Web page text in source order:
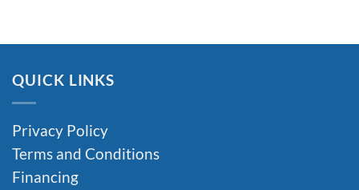
QUICK LINKS
Privacy Policy
Terms and Conditions
Financing